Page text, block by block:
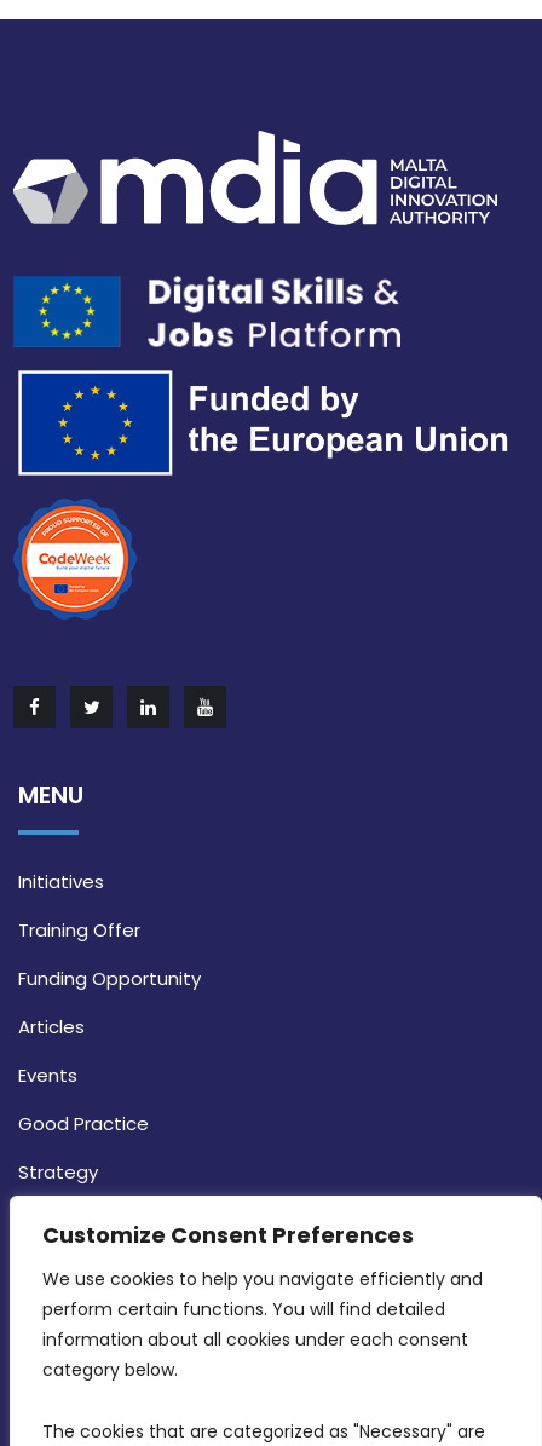
Customize Consent Preferences
We use cookies to help you navigate efficiently and
perform certain functions. You will find detailed
information about all cookies under each consent
category below.
The cookies that are categorized as "Necessary" are
MENU
Initiatives
Training Offer
Funding Opportunity
Articles
Events
Good Practice
Strategy
MDIA, Twenty20 Business Centre, Triq l-
Intornjatur, Zone 3, Central Business District,
Birkirkara, CBD 3050